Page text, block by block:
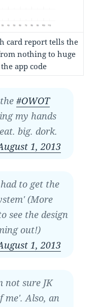
card report tells the
nothing to huge
app code
#OWOT
my hands
big. dork.
1, 2013
to get the
(More
see the design
out!)
1, 2013
not sure JK
me'. Also, an